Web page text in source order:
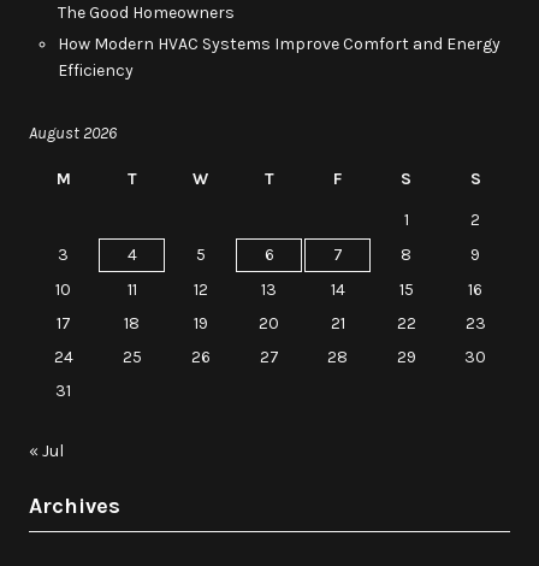
The Good Homeowners
How Modern HVAC Systems Improve Comfort and Energy
Efficiency
August 2026
M T W T F S
S
1
2
3
4 5 6 7 8
9
10
11 12 13 14 15
16
17
18 19 20 21 22
23
24
25 26 27 28 29
30
31
« Jul
Archives